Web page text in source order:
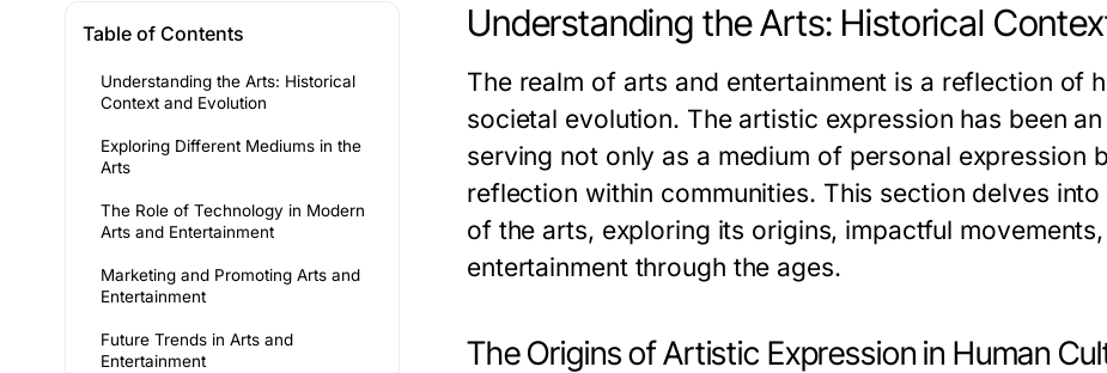
Table of Contents
Understanding the Arts: Historical
Context and Evolution
Exploring Different Mediums in the
Arts
The Role of Technology in Modern
Arts and Entertainment
Marketing and Promoting Arts and
Entertainment
Future Trends in Arts and
Entertainment
Understanding the Arts: Historical
The realm of arts and entertainment is a reflection of
societal evolution. The artistic expression has been
serving not only as a medium of personal expression
reflection within communities. This section delves
of the arts, exploring its origins, impactful
entertainment through the ages.
The Origins of Artistic Expression in Human